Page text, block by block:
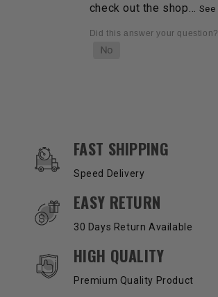
check out the shop…
OUR SERVICES AND BENEFITS
FAST SHIPPING
Speed Delivery
EASY RETURN
30 Days Return Available
HIGH QUALITY
Premium Quality Product